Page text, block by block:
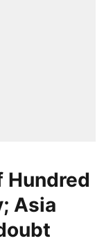
Hundred
Asia